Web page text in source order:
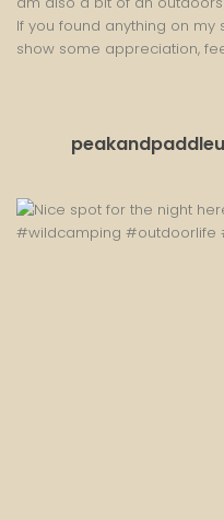
If you found anything on
show some appreciation,